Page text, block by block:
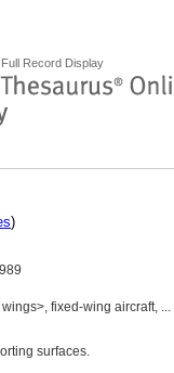
Full Record Display
)
fixed-wing aircraft,
surfaces.